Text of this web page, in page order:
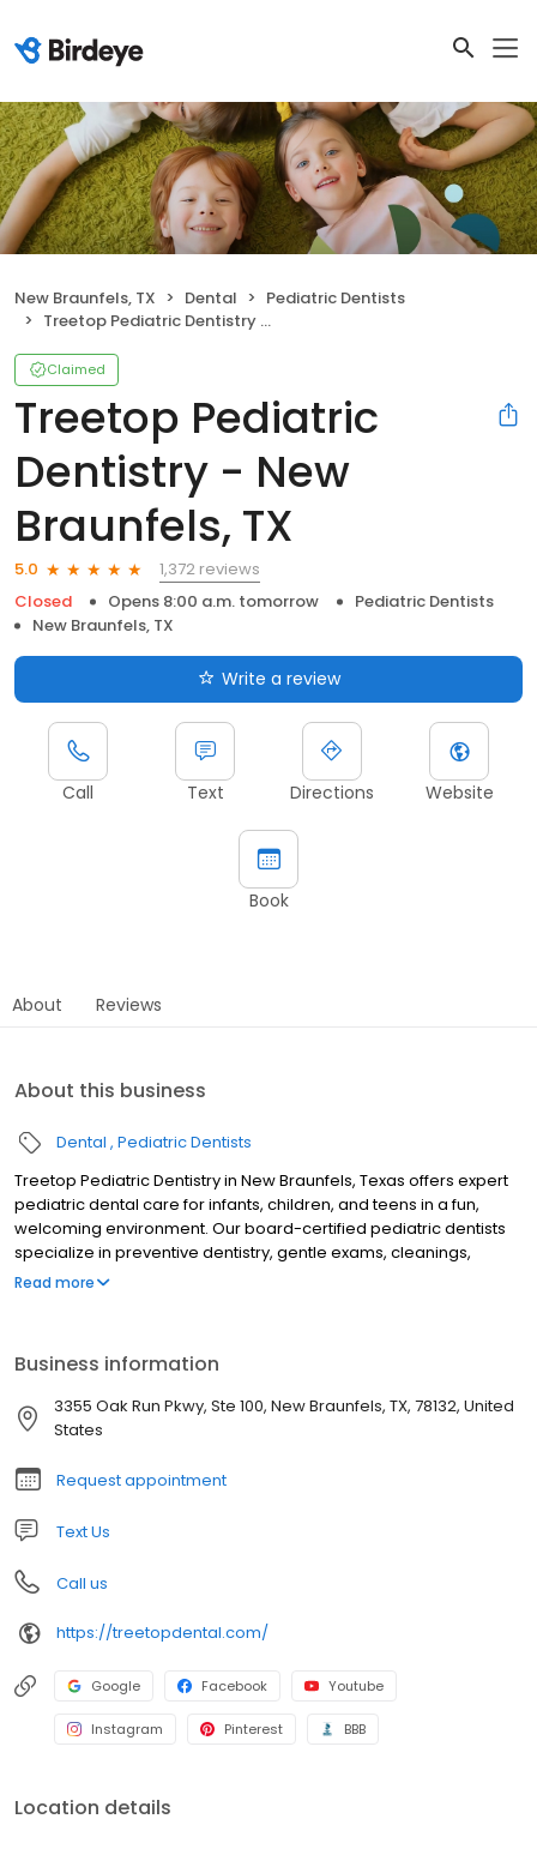
New Braunfels, TX Dental
Pediatric Dentists
Treetop Pediatric Dentistry - New Braunfels, TX
Claimed
Treetop Pediatric
Dentistry - New
Braunfels, TX
5.0
1,372 reviews
Closed
Opens 8:00 a.m. tomorrow
Pediatric Dentists
New Braunfels, TX
Write a review
Call Text Directions Website
Book
About Reviews
About this business
Dental Pediatric Dentists
Treetop Pediatric Dentistry in New Braunfels, Texas offers expert
pediatric dental care for infants, children, and teens in a fun,
welcoming environment. Our board-certified pediatric dentists
specialize in preventive dentistry, gentle exams, cleanings,
fluoride treatments, tongue-tie evaluations, sedation dentistry,
smiles. Trusted for compassionate, child-friendly dental care, we
are dedicated to your child’s oral health and comfort.
Read more
Business information
3355 Oak Run Pkwy, Ste 100, New Braunfels, TX, 78132, United
States
Request appointment
Text Us
Call us
https://treetopdental.com/
Google Facebook Youtube
Instagram Pinterest BBB
Location details